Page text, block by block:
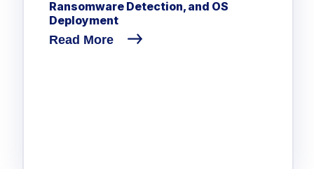
Ransomware Detection, and OS
Deployment
Read More